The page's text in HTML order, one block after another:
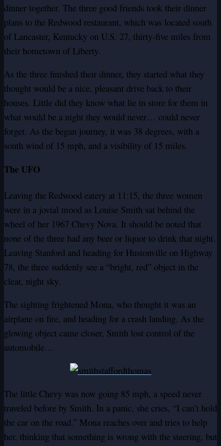
dinner together. The three good friends took their dinner
plans to the Redwood restaurant, which was located south
of Lancaster, Kentucky on U.S. 27, thirty-five miles from
their hometown of Liberty.
As the three finished their dinner, they started what they
thought would be a nice, pleasant drive back to their
houses. Little did they know what lie in store for them in
what would be a night they would never… could never
forget. As the began journey, it was 38 degrees, with a
south wind of 15 mph, and a visibility of 15 miles.
The UFO
Leaving the Redwood eatery at 11:15, the three women
were in a jovial mood as Louise Smith sat behind the
wheel of her 1967 Chevy Nova. It should be noted that
none of the three had any beer or liquor to drink that night.
Leaving Stanford and heading for Hustonville on Highway
78, the three suddenly see a “bright, red” object in the
clear, night sky.
The sighting frightened Mona, who thought it was an
airplane on fire, and heading for a crash landing. As the
glowing object came closer, Smith lost control of the
automobile…
The little Chevy was now going 85 mph, a speed never
traveled before by Smith. In a panic, she cries, “I can’t hold
the car on the road.” Mona reaches over and tries to help
her, thinking that something is wrong with the steering, but